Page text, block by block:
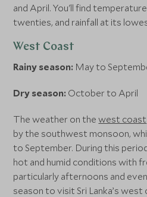
and April. You'll find
twenties, and rainfall at its
West Coast
Rainy season: May to
Dry season: October to April
The weather on thewest coast
by the southwest monsoon,
to September. During this
hot and humid conditions with
particularly afternoons and
season to visit Sri Lanka’s